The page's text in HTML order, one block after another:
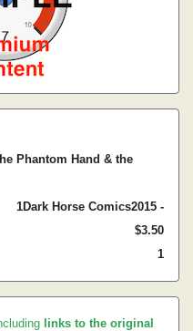
Phantom Hand & the
2015 -
Dark Horse Comics
1
$3.50
1
links to the original